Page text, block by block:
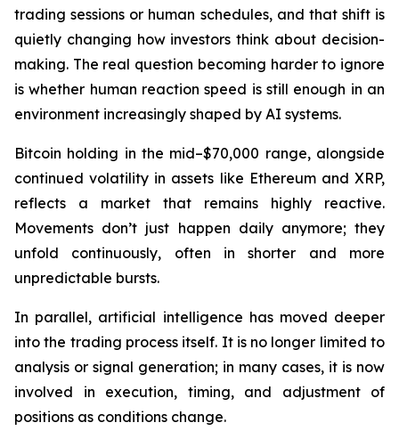
trading sessions or human schedules, and that shift is
quietly changing how investors think about decision-
making. The real question becoming harder to ignore
is whether human reaction speed is still enough in an
environment increasingly shaped by AI systems.
Bitcoin holding in the mid–$70,000 range, alongside
continued volatility in assets like Ethereum and XRP,
reflects a market that remains highly reactive.
Movements don’t just happen daily anymore; they
unfold continuously, often in shorter and more
unpredictable bursts.
In parallel, artificial intelligence has moved deeper
into the trading process itself. It is no longer limited to
analysis or signal generation; in many cases, it is now
involved in execution, timing, and adjustment of
positions as conditions change.